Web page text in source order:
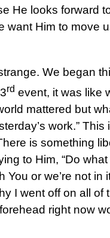
He looks forward
want Him to move
We began
rd event, it was like
mattered but
work.”
is something
to Him, “Do
You or we’re not in
I went off on all of
right now